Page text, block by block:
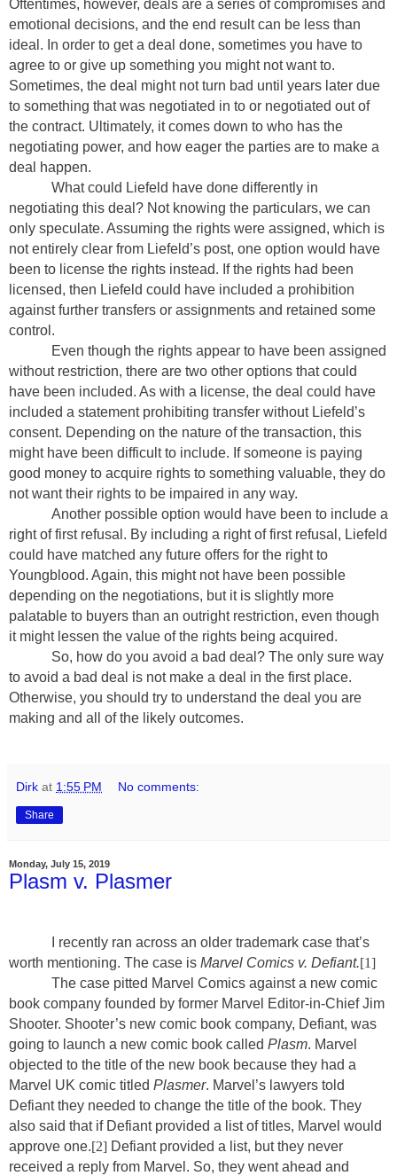
Oftentimes, however, deals are a series of compromises and
emotional decisions, and the end result can be less than
ideal. In order to get a deal done, sometimes you have to
agree to or give up something you might not want to.
Sometimes, the deal might not turn bad until years later due
to something that was negotiated in to or negotiated out of
the contract. Ultimately, it comes down to who has the
negotiating power, and how eager the parties are to make a
deal happen.
What could Liefeld have done differently in
negotiating this deal? Not knowing the particulars, we can
only speculate. Assuming the rights were assigned, which is
not entirely clear from Liefeld’s post, one option would have
been to license the rights instead. If the rights had been
licensed, then Liefeld could have included a prohibition
against further transfers or assignments and retained some
control.
Even though the rights appear to have been assigned
without restriction, there are two other options that could
have been included. As with a license, the deal could have
included a statement prohibiting transfer without Liefeld’s
consent. Depending on the nature of the transaction, this
might have been difficult to include. If someone is paying
good money to acquire rights to something valuable, they do
not want their rights to be impaired in any way.
Another possible option would have been to include a
right of first refusal. By including a right of first refusal, Liefeld
could have matched any future offers for the right to
Youngblood. Again, this might not have been possible
depending on the negotiations, but it is slightly more
palatable to buyers than an outright restriction, even though
it might lessen the value of the rights being acquired.
So, how do you avoid a bad deal? The only sure way
to avoid a bad deal is not make a deal in the first place.
Otherwise, you should try to understand the deal you are
making and all of the likely outcomes.
Dirk at 1:55 PM No comments:
Share
Monday, July 15, 2019
Plasm v. Plasmer
I recently ran across an older trademark case that’s
worth mentioning. The case is Marvel Comics v. Defiant.[1]
The case pitted Marvel Comics against a new comic
book company founded by former Marvel Editor-in-Chief Jim
Shooter. Shooter’s new comic book company, Defiant, was
going to launch a new comic book called Plasm. Marvel
objected to the title of the new book because they had a
Marvel UK comic titled Plasmer. Marvel’s lawyers told
Defiant they needed to change the title of the book. They
also said that if Defiant provided a list of titles, Marvel would
approve one.[2] Defiant provided a list, but they never
received a reply from Marvel. So, they went ahead and